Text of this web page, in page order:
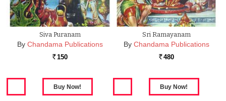
Siva Puranam
By Chandama Publications
Rs. 150
Sri Ramayanam
By Chandama Publications
Rs. 480